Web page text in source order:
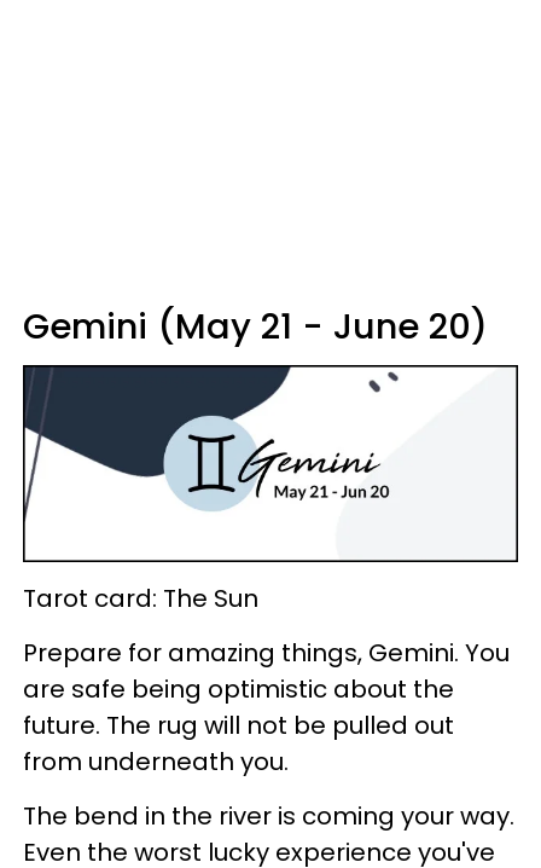
Gemini (May 21 - June 20)
Tarot card: The Sun
Prepare for amazing things, Gemini. You
are safe being optimistic about the
future. The rug will not be pulled out
from underneath you.
The bend in the river is coming your way.
Even the worst lucky experience you've